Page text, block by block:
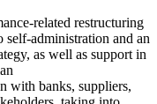
related restructuring
self-administration and an
as well as support in
with banks, suppliers,